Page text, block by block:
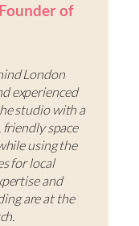
of
London
experienced
studio with a
friendly space
using the
for local
and
are at the